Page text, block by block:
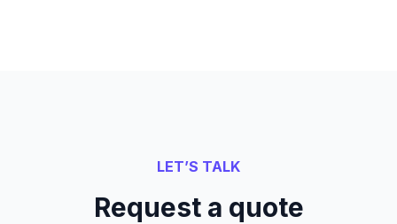
LET’S TALK
Request a quote